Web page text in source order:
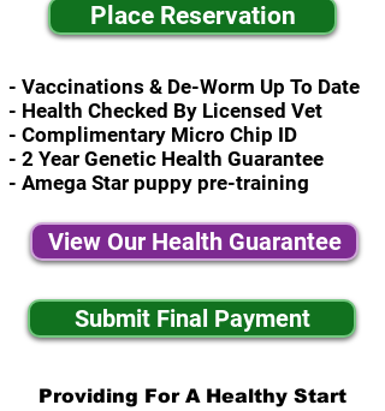
Place Reservation
- Vaccinations & De-Worm Up To Date
- Health Checked By Licensed Vet
- Complimentary Micro Chip ID
- 2 Year Genetic Health Guarantee
- Amega Star puppy pre-training
View Our Health Guarantee
Submit Final Payment
Providing For A Healthy Start